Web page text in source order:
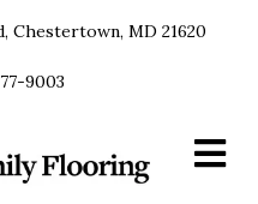
Chestertown, MD 21620
9003